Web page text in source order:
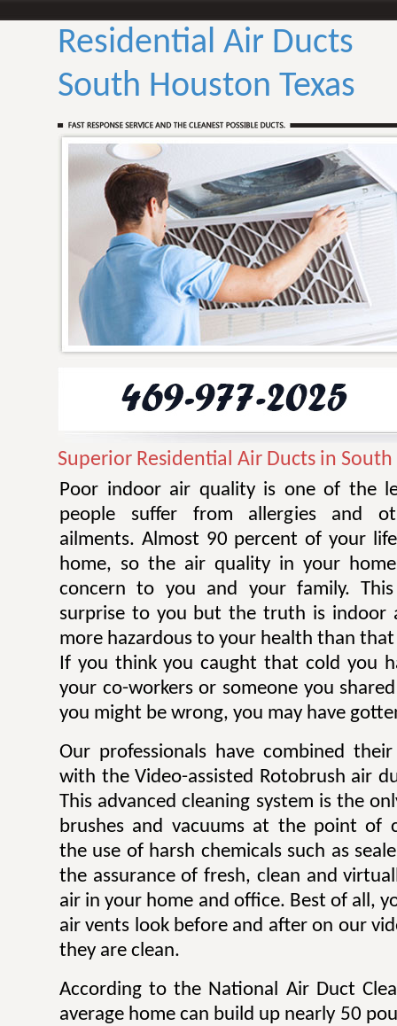
Residential Air Ducts
South Houston Texas
Superior Residential Air Ducts in South
Poor indoor air quality is one of the
people suffer from allergies and
ailments. Almost 90 percent of your
home, so the air quality in your
concern to you and your family.
surprise to you but the truth is indoor
more hazardous to your health than
If you think you caught that cold you
your co-workers or someone you
you might be wrong, you may have
Our professionals have combined
with the Video-assisted Rotobrush air
This advanced cleaning system is the
brushes and vacuums at the point of
the use of harsh chemicals such as
the assurance of fresh, clean and
air in your home and office. Best of all,
air vents look before and after on our
they are clean.
According to the National Air Duct
average home can build up nearly 50